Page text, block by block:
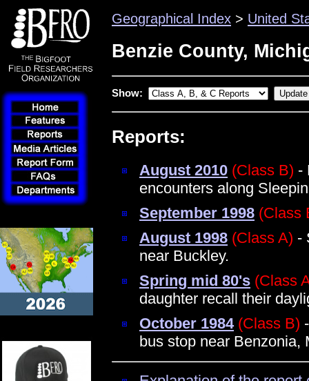
Geographical Index > United
Benzie County,
Show:
Reports:
August 2010 (Class B) -
encounters along
September 1998 (Class
August 1998 (Class A) -
near Buckley.
Spring mid 80's (Class
daughter recall their
October 1984 (Class B)
bus stop near Benzonia,